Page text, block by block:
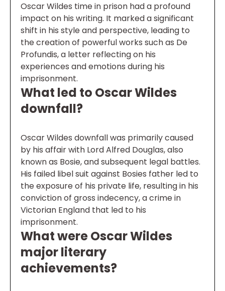
Oscar Wildes time in prison had a profound
impact on his writing. It marked a significant
shift in his style and perspective, leading to
the creation of powerful works such as De
Profundis, a letter reflecting on his
experiences and emotions during his
imprisonment.
What led to Oscar Wildes
downfall?
Oscar Wildes downfall was primarily caused
by his affair with Lord Alfred Douglas, also
known as Bosie, and subsequent legal battles.
His failed libel suit against Bosies father led to
the exposure of his private life, resulting in his
conviction of gross indecency, a crime in
Victorian England that led to his
imprisonment.
What were Oscar Wildes
major literary
achievements?